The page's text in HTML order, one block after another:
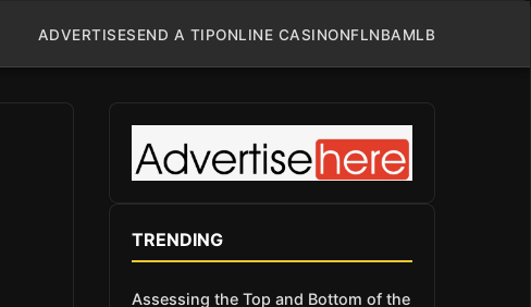
ADVERTISESEND A TIPONLINE CASINONFLNBAMLB
TRENDING
Assessing the Top and Bottom of the